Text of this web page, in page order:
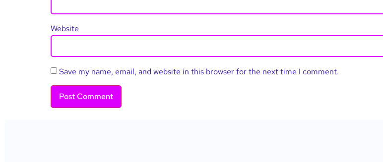
Website
Save my name, email, and website in this browser for the next time I comment.